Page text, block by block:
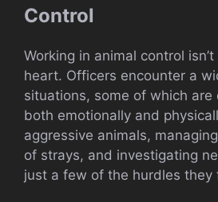
Control
Working in animal control
heart. Officers encounter a
situations, some of which are
both emotionally and
aggressive animals,
of strays, and investigating
just a few of the hurdles they